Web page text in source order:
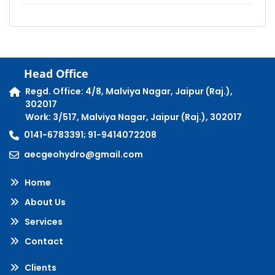
Head Office
Regd. Office: 4/8, Malviya Nagar, Jaipur (Raj.),
302017
Work: 3/517, Malviya Nagar, Jaipur (Raj.), 302017
0141-6783391; 91-9414072208
aecgeohydro@gmail.com
Home
About Us
Services
Contact
Clients